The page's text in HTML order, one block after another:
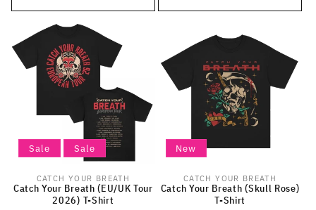
Sale Sale
Vendor:
CATCH YOUR BREATH
Catch Your Breath (EU/UK Tour
2026) T-Shirt
New
Vendor:
CATCH YOUR BREATH
Catch Your Breath (Skull Rose)
T-Shirt